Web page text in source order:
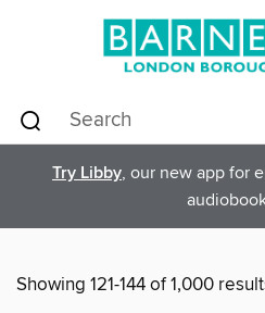
Try Libby, our new app for
Showing 121-144 of 1,000